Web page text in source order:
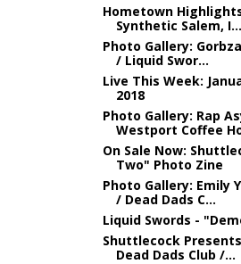
Hometown
Synthetic Salem, I...
Photo Gallery:
/ Liquid Swor...
Live This Week:
2018
Photo Gallery: Rap
Westport Coffee
On Sale Now:
Two" Photo Zine
Photo Gallery: Emily
/ Dead Dads C...
Liquid Swords -
Shuttlecock
Dead Dads Club /...